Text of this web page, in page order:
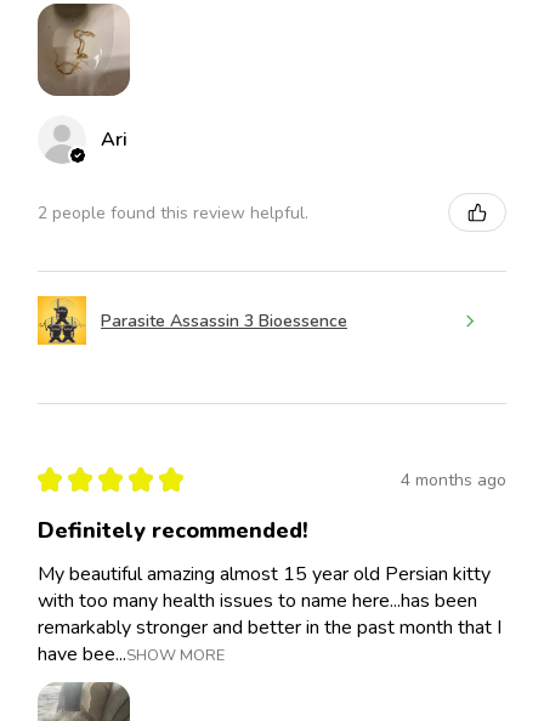
Ari
2 people found this review helpful.
Parasite Assassin 3 Bioessence
★ ★ ★ ★ ★ 4 months ago
Definitely recommended!
My beautiful amazing almost 15 year old Persian kitty
with too many health issues to name here...has been
remarkably stronger and better in the past month that I
have bee...SHOW MORE